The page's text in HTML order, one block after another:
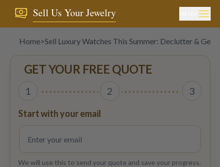
Sell Us Your Jewelry
Home>Sell Luxury Watches This Summer: Declutter & Get
GET YOUR FREE QUOTE
1 2 3
Start with your email
We will use this to send your quote and save your progress.